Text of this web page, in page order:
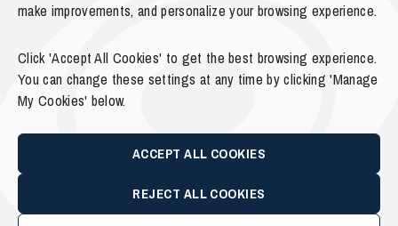
make improvements, and personalize your browsing experience.
Click 'Accept All Cookies' to get the best browsing experience.
You can change these settings at any time by clicking 'Manage
My Cookies' below.
ACCEPT ALL COOKIES
REJECT ALL COOKIES